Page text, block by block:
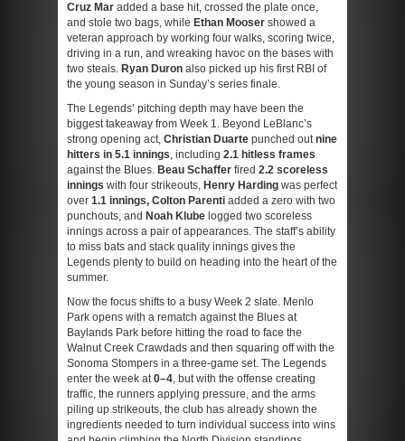
Cruz Mar added a base hit, crossed the plate once,
and stole two bags, while Ethan Mooser showed a
veteran approach by working four walks, scoring twice,
driving in a run, and wreaking havoc on the bases with
two steals. Ryan Duron also picked up his first RBI of
the young season in Sunday’s series finale.
The Legends’ pitching depth may have been the
biggest takeaway from Week 1. Beyond LeBlanc’s
strong opening act, Christian Duarte punched outnine
hitters in 5.1 innings, including 2.1 hitless frames
against the Blues. Beau Schaffer fired 2.2 scoreless
innings with four strikeouts, Henry Harding was perfect
over 1.1 innings, Colton Parenti added a zero with two
punchouts, and Noah Klube logged two scoreless
innings across a pair of appearances. The staff’s ability
to miss bats and stack quality innings gives the
Legends plenty to build on heading into the heart of the
summer.
Now the focus shifts to a busy Week 2 slate. Menlo
Park opens with a rematch against the Blues at
Baylands Park before hitting the road to face the
Walnut Creek Crawdads and then squaring off with the
Sonoma Stompers in a three-game set. The Legends
enter the week at0–4, but with the offense creating
traffic, the runners applying pressure, and the arms
piling up strikeouts, the club has already shown the
ingredients needed to turn individual success into wins